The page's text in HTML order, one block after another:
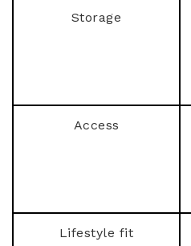
Storage
Access
Lifestyle fit